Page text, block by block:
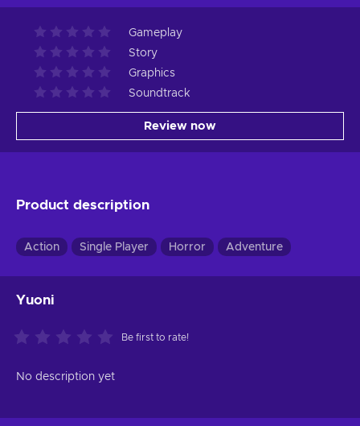
Gameplay
Story
Graphics
Soundtrack
Review now
Product description
Action Single Player Horror Adventure
Yuoni
Be first to rate!
No description yet